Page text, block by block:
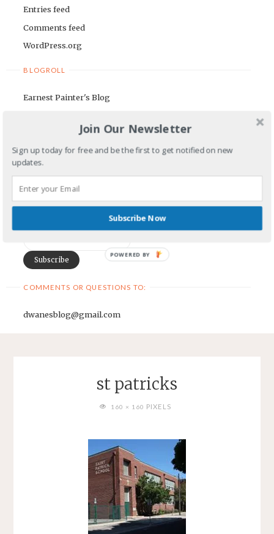
Entries feed
Comments feed
WordPress.org
BLOGROLL
Earnest Painter's Blog
Maria Riegger's website
NEWSLETTER
First Name
COMMENTS OR QUESTIONS TO:
dwanesblog@gmail.com
st patricks
FULL160 × 160 PIXELS
Join Our Newsletter
Sign up today for free and be the first to get notified on new
updates.
Subscribe Now
POWERED BY